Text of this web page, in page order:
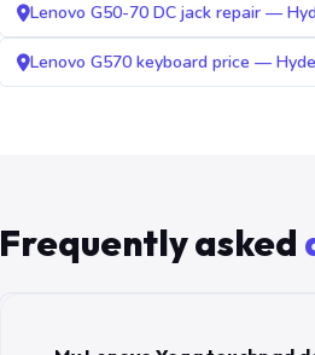
Lenovo G50-70 DC jack repair —
Lenovo G570 keyboard price —
Frequently asked